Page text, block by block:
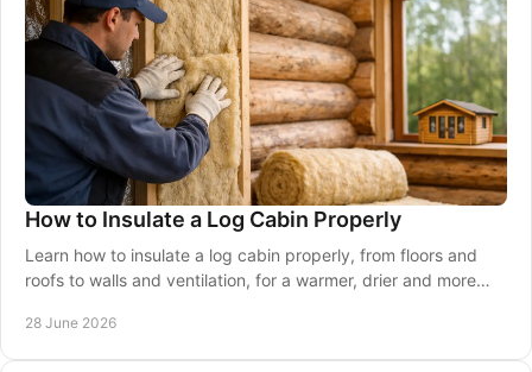
How to Insulate a Log Cabin Properly
Learn how to insulate a log cabin properly, from floors and
roofs to walls and ventilation, for a warmer, drier and more
28 June 2026